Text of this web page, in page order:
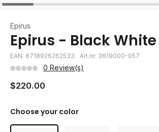
Epirus
Epirus - Black White
EAN: 8718926262533 Art.nr: 3619000-057
0 Review(s)
$220.00
Choose your color